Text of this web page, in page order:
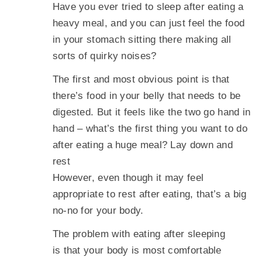
Have you ever tried to sleep after eating a
heavy meal, and you can just feel the food
in your stomach sitting there making all
sorts of quirky noises?
The first and most obvious point is that
there’s food in your belly that needs to be
digested. But it feels like the two go hand in
hand – what’s the first thing you want to do
after eating a huge meal? Lay down and
rest
However, even though it may feel
appropriate to rest after eating, that’s a big
no-no for your body.
The problem with eating after sleeping
is that your body is most comfortable